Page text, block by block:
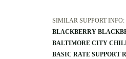
SIMILAR SUPPORT INFO:
BLACKBERRY
BALTIMORE CITY
BASIC RATE SUPPORT